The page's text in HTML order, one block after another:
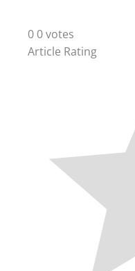
0 0votes
Article Rating